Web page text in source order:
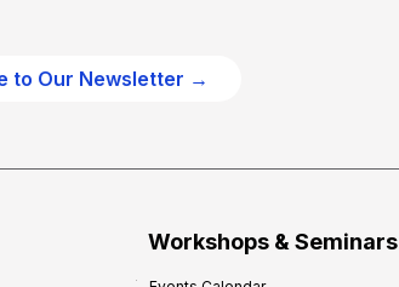
to Our Newsletter →
Workshops & Seminars